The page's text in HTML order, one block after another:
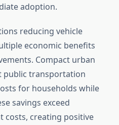
adoption.
reducing vehicle
economic benefits
Compact urban
public transportation
for households while
savings exceed
costs, creating positive